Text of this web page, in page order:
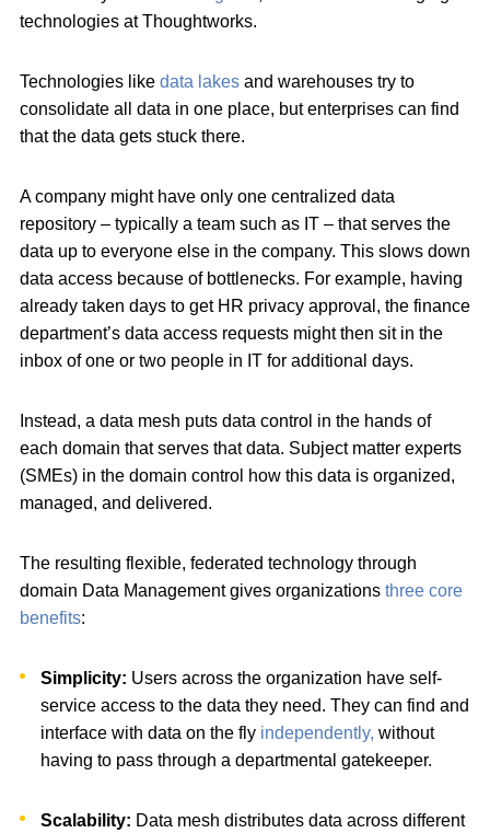
technologies at Thoughtworks.
Technologies like data lakes and warehouses try to
consolidate all data in one place, but enterprises can find
that the data gets stuck there.
A company might have only one centralized data
repository – typically a team such as IT – that serves the
data up to everyone else in the company. This slows down
data access because of bottlenecks. For example, having
already taken days to get HR privacy approval, the finance
department’s data access requests might then sit in the
inbox of one or two people in IT for additional days.
Instead, a data mesh puts data control in the hands of
each domain that serves that data. Subject matter experts
(SMEs) in the domain control how this data is organized,
managed, and delivered.
The resulting flexible, federated technology through
domain Data Management gives organizations three core
benefits:
Simplicity: Users across the organization have self-
service access to the data they need. They can find and
interface with data on the fly independently, without
having to pass through a departmental gatekeeper.
Scalability: Data mesh distributes data across different